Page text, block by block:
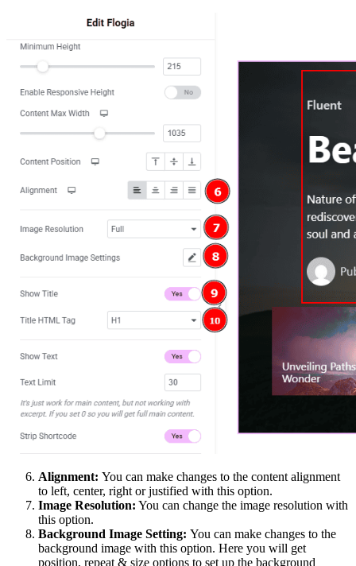
Alignment: You can make changes to the content alignment
to left, center, right or justified with this option.
Image Resolution: You can change the image resolution with
this option.
Background Image Setting: You can make changes to the
background image with this option. Here you will get
position, repeat & size options to set up the background